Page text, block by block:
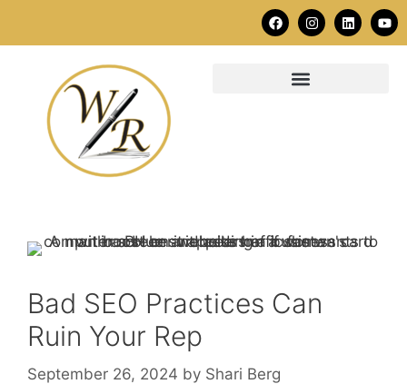
Bad SEO Practices Can
Ruin Your Rep
September 26, 2024 by Shari Berg